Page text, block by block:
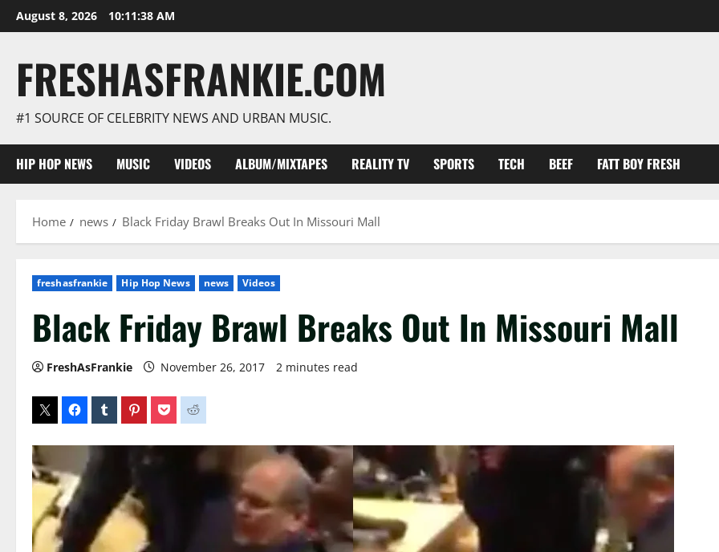
Skip
to
August 8, 2026 10:11:39 AM
FRESHASFRANKIE.COM
#1 SOURCE OF CELEBRITY NEWS AND URBAN MUSIC.
HIP HOP NEWS MUSIC VIDEOS ALBUM/MIXTAPES REALITY TV SPORTS TECH BEEF FATT BOY FRESH
Home news Black Friday Brawl Breaks Out In Missouri Mall
freshasfrankie Hip Hop News news Videos
Black Friday Brawl Breaks Out In Missouri Mall
FreshAsFrankie November 26, 2017 2 minutes read